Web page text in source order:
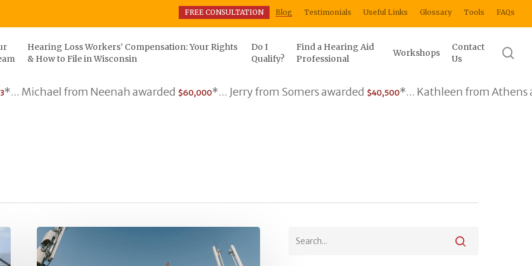
FREE CONSULTATION Blog Testimonials Useful Links Glossary Tools FAQs
Hearing Loss Workers’ Compensation: Your Rights
& How to File in Wisconsin
Do I
Qualify?
Find a Hearing Aid
Professional
Workshops
Contact
Us
from Neenah awarded$60,000 *... Jerry from Somers awarded$40,500*... Kathleen from Athens
Having
Problems
With